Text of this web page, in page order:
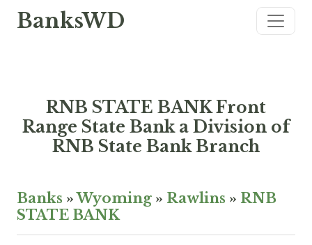
BanksWD
RNB STATE BANK Front
Range State Bank a Division of
RNB State Bank Branch
Banks »Wyoming » Rawlins » RNB
STATE BANK